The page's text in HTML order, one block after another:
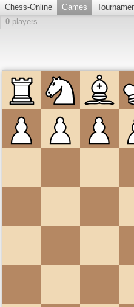
Chess-Online Games
0 players